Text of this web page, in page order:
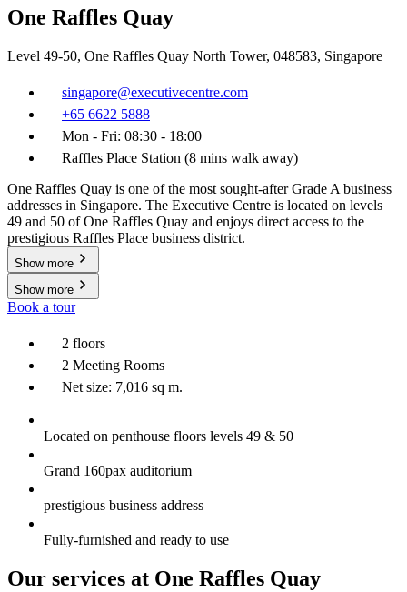
One Raffles Quay
Level 49-50, One Raffles Quay North Tower, 048583, Singapore
singapore@executivecentre.com
+65 6622 5888
Mon - Fri: 08:30 - 18:00
Raffles Place Station (8 mins walk away)
One Raffles Quay is one of the most sought-after Grade A business
addresses in Singapore. The Executive Centre is located on levels
49 and 50 of One Raffles Quay and enjoys direct access to the
prestigious Raffles Place business district.
Show more
Show more
Book a tour
2 floors
2 Meeting Rooms
Net size: 7,016 sq m.
Located on penthouse floors levels 49 & 50
Grand 160pax auditorium
prestigious business address
Fully-furnished and ready to use
Our services at One Raffles Quay